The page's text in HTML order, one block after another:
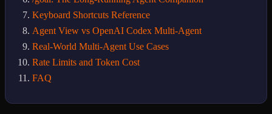
Keyboard Shortcuts Reference
Agent View vs OpenAI Codex Multi-Agent
Real-World Multi-Agent Use Cases
Rate Limits and Token Cost
FAQ